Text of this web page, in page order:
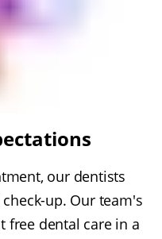
our dentists
up. Our team's
free dental care in a